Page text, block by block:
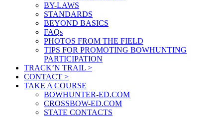
BY-LAWS
STANDARDS
BEYOND BASICS
FAQs
PHOTOS FROM THE FIELD
TIPS FOR PROMOTING BOWHUNTING
PARTICIPATION
TRACK’N TRAIL >
CONTACT >
TAKE A COURSE
BOWHUNTER-ED.COM
CROSSBOW-ED.COM
STATE CONTACTS